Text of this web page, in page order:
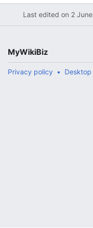
Last edited on 2
MyWikiBiz
Privacy policy Desktop